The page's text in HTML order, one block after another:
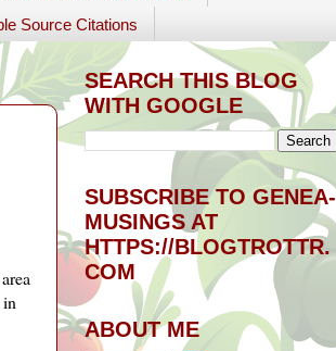
Source Citations
SEARCH THIS BLOG
WITH GOOGLE
SUBSCRIBE TO GENEA-
MUSINGS AT
HTTPS://BLOGTROTTR.
COM
ABOUT ME